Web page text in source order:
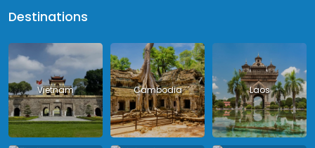
Destinations
Vietnam Cambodia Laos